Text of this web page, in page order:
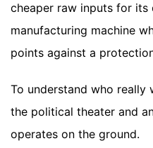
cheaper raw inputs for its
manufacturing machine
points against a
To understand who really
the political theater and
operates on the ground.